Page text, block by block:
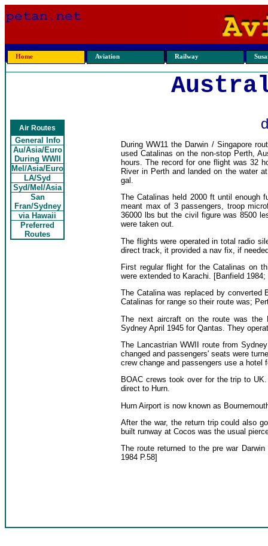
Home Aviation Railway
During WW11 the Darwin / Singapore
used Catalinas on the non-stop Perth,
hours. The record for one flight was 32
River in Perth and landed on the water
gal.
The Catalinas held 2000 ft until enough
meant max of 3 passengers, troop
36000 lbs but the civil figure was 8500
were taken out.
The flights were operated in total radio
direct track, it provided a nav fix, if
First regular flight for the Catalinas on
were extended to Karachi. [Banfield
The Catalina was replaced by converted
Catalinas for range so their route was;
The next aircraft on the route was the
Sydney April 1945 for Qantas. They
The Lancastrian WWII route from
changed and passengers' seats were
crew change and passengers use a
BOAC crews took over for the trip to
direct to Hurn.
Hurn Airport is now known as
After the war, the return trip could also
built runway at Cocos was the usual
The route returned to the pre war
1984 P.58]
Air Routes
General Info
Au/Asia/Euro
During WWII
Mel/Asia/Euro
LA/Syd
Syd/Mel/Asia
San
Fran/Sydney
via Hawaii
Preferred
Routes